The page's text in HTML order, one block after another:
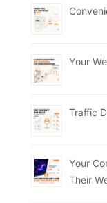
Your
Traffic
Your
Their